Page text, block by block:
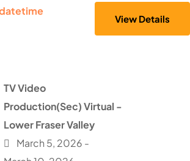
TV Video
Production(Sec) Virtual -
Lower Fraser Valley
March 5, 2026 -